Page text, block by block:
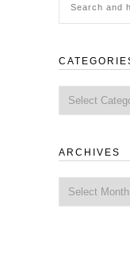
ARCHIVES